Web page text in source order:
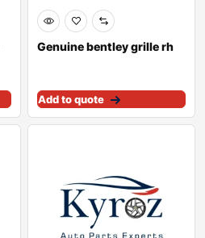
Genuine bentley grille rh
Add to quote